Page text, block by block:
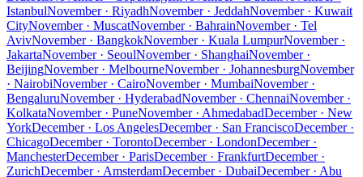
IstanbulNovember · RiyadhNovember · JeddahNovember · Kuwait
CityNovember · MuscatNovember · BahrainNovember · Tel
AvivNovember · BangkokNovember · Kuala LumpurNovember ·
JakartaNovember · SeoulNovember · ShanghaiNovember ·
BeijingNovember · MelbourneNovember · JohannesburgNovember
· NairobiNovember · CairoNovember · MumbaiNovember ·
BengaluruNovember · HyderabadNovember · ChennaiNovember ·
KolkataNovember · PuneNovember · AhmedabadDecember · New
YorkDecember · Los AngelesDecember · San FranciscoDecember ·
ChicagoDecember · TorontoDecember · LondonDecember ·
ManchesterDecember · ParisDecember · FrankfurtDecember ·
ZurichDecember · AmsterdamDecember · DubaiDecember · Abu